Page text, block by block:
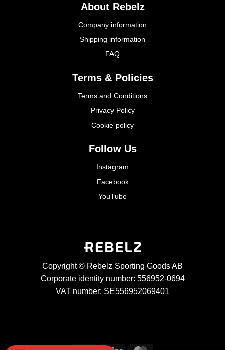
About Rebelz
Company information
Shipping information
FAQ
Terms & Policies
Terms and Conditions
Privacy Policy
Cookie policy
Follow Us
Instagram
Facebook
YouTube
Copyright © Rebelz Sporting Goods AB
Corporate identity number: 556952-0694
VAT number: SE556952069401